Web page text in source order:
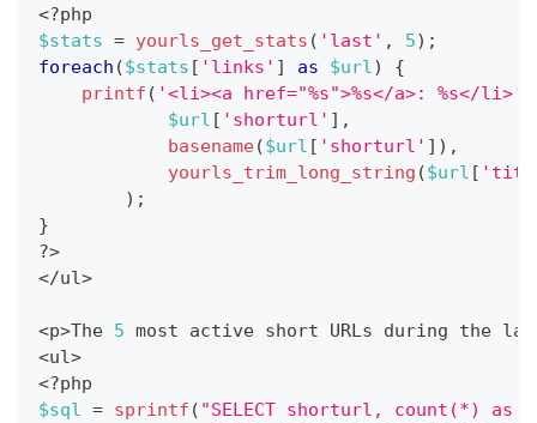
<?php
$stats = yourls_get_stats ( 'last' , 5) ;
foreach ($stats [ 'links' ] as $url)
{
printf ( '<li><a href="%s">%s</a>: %s</li>'
$url [ 'shorturl' ] ,
basename($url [ 'shorturl' ] ) ,
yourls_trim_long_string ($url [
) ;
}
?>
</ul>
<p>The 5 most active short URLs during the
<ul>
<?php
$sql = sprintf ( "SELECT shorturl, count(*) as